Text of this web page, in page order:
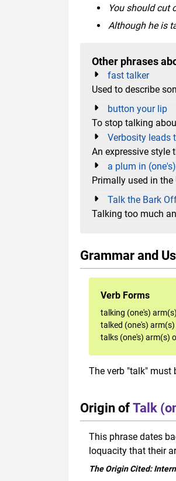
You should cut
Although he is
Other phrases
fast talker
Used to describe
button your lip
To stop talking
Verbosity leads
An expressive style
a plum in
Primally used in
Talk the Bark
Talking too much
Grammar and
Verb Forms
talking (one's)
talked (one's)
talks (one's) arm(s)
The verb "talk" must
Origin ofTalk
This phrase dates
loquacity that their
The Origin Cited: